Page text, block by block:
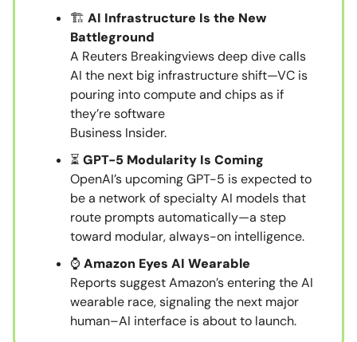
🏗️ AI Infrastructure Is the New
Battleground
A Reuters Breakingviews deep dive calls
AI the next big infrastructure shift—VC is
pouring into compute and chips as if
they’re software
Business Insider.
⏳ GPT-5 Modularity Is Coming
OpenAI’s upcoming GPT-5 is expected to
be a network of specialty AI models that
route prompts automatically—a step
toward modular, always-on intelligence.
⌚Amazon Eyes AI Wearable
Reports suggest Amazon’s entering the AI
wearable race, signaling the next major
human–AI interface is about to launch.